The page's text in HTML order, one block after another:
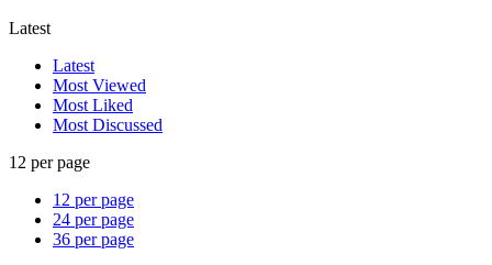
Latest
Latest
Most Viewed
Most Liked
Most Discussed
12 per page
12 per page
24 per page
36 per page